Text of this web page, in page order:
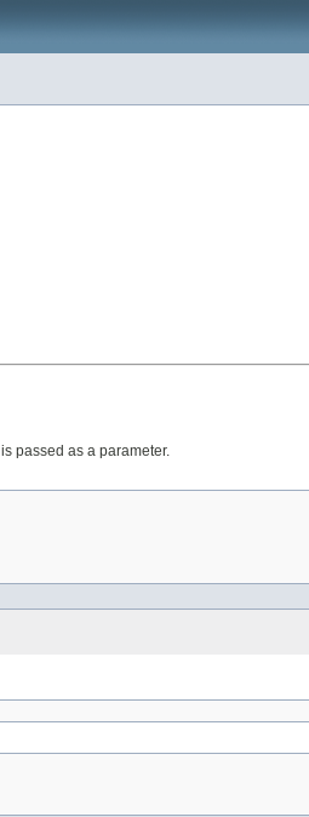
is passed as a parameter.